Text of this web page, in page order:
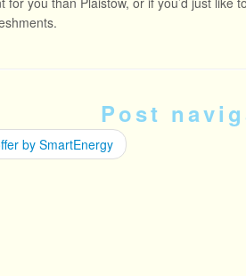
Post
by SmartEnergy